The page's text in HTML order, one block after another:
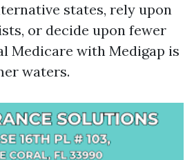
states, rely upon
or decide upon fewer
Medicare with Medigap is
waters.